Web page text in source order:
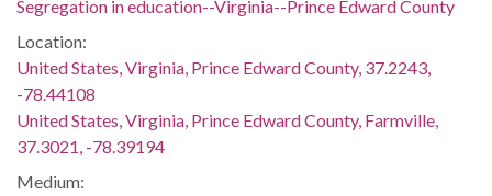
Segregation in education--Virginia--Prince Edward County
Location:
United States, Virginia, Prince Edward County, 37.2243,
-78.44108
United States, Virginia, Prince Edward County, Farmville,
37.3021, -78.39194
Medium: